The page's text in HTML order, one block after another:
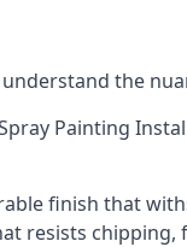
the
Painting
finish that
resists chipping,